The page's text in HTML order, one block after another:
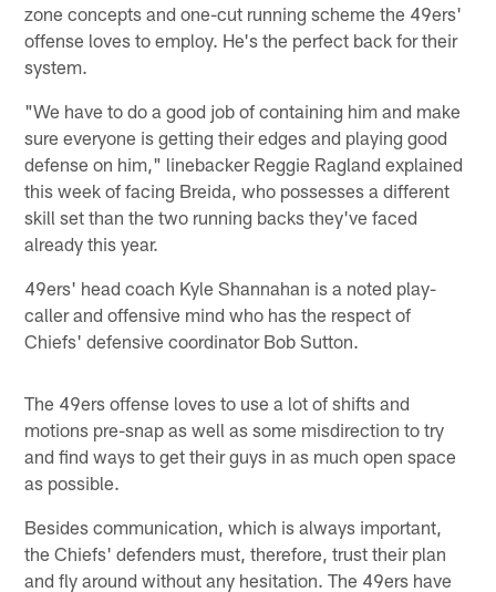
zone concepts and one-cut running scheme the 49ers'
offense loves to employ. He's the perfect back for their
system.
"We have to do a good job of containing him and make
sure everyone is getting their edges and playing good
defense on him," linebacker Reggie Ragland explained
this week of facing Breida, who possesses a different
skill set than the two running backs they've faced
already this year.
49ers' head coach Kyle Shannahan is a noted play-
caller and offensive mind who has the respect of
Chiefs' defensive coordinator Bob Sutton.
The 49ers offense loves to use a lot of shifts and
motions pre-snap as well as some misdirection to try
and find ways to get their guys in as much open space
as possible.
Besides communication, which is always important,
the Chiefs' defenders must, therefore, trust their plan
and fly around without any hesitation. The 49ers have